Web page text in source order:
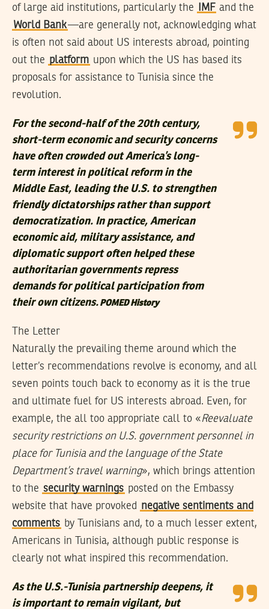
of large aid institutions, particularly the
IMF and the
World Bank—are generally not, acknowledging what
is often not said about US interests abroad, pointing
out the platform upon which the US has based its
proposals for assistance to Tunisia since the
revolution.
For the second-half of the 20th century,
short-term economic and security concerns
have often crowded out America’s long-
term interest in political reform in the
Middle East, leading the U.S. to strengthen
friendly dictatorships rather than support
democratization. In practice, American
economic aid, military assistance, and
diplomatic support often helped these
authoritarian governments repress
demands for political participation from
their own citizens. POMEDHistory
The Letter
Naturally the prevailing theme around which the
letter’s recommendations revolve is economy, and all
seven points touch back to economy as it is the true
and ultimate fuel for US interests abroad. Even, for
example, the all too appropriate call to «Reevaluate
security restrictions on U.S. government personnel in
place for Tunisia and the language of the State
Department’s travel warning», which brings attention
to the security warnings posted on the Embassy
website that have provoked negative sentiments and
comments by Tunisians and, to a much lesser extent,
Americans in Tunisia, although public response is
clearly not what inspired this recommendation.
As the U.S.-Tunisia partnership deepens, it
is important to remain vigilant, but